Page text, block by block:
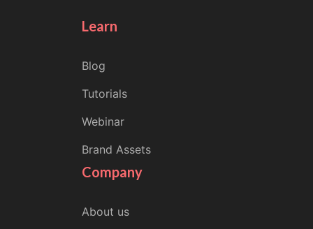
Learn
Blog
Tutorials
Webinar
Brand Assets
Company
About us